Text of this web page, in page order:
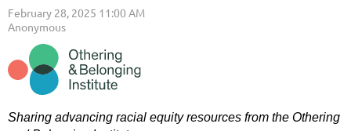
Sharing advancing racial equity resources from the Othering